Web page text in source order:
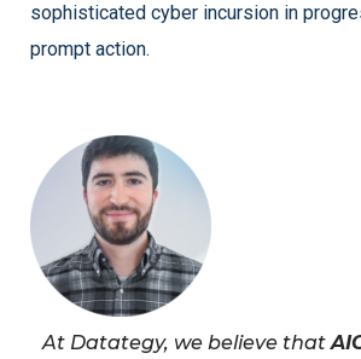
sophisticated cyber incursion in
prompt action.
At Datategy, we believe that